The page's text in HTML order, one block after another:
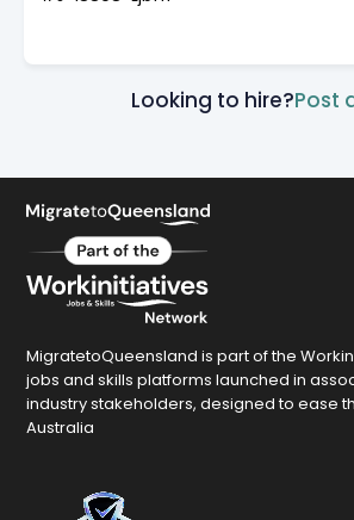
Looking to hire?Post
MigratetoQueensland is part of the
jobs and skills platforms launched in
industry stakeholders, designed to ease
Australia